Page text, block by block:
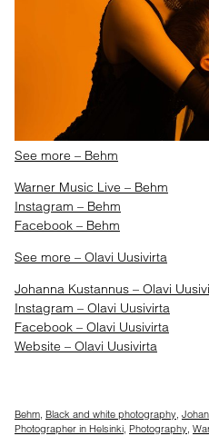
See more – Behm
Warner Music Live – Behm
Instagram – Behm
Facebook – Behm
See more – Olavi Uusivirta
Johanna Kustannus – Olavi
Instagram – Olavi Uusivirta
Facebook – Olavi Uusivirta
Website – Olavi Uusivirta
Behm, Black and white photography,
Photographer in Helsinki, Photography,